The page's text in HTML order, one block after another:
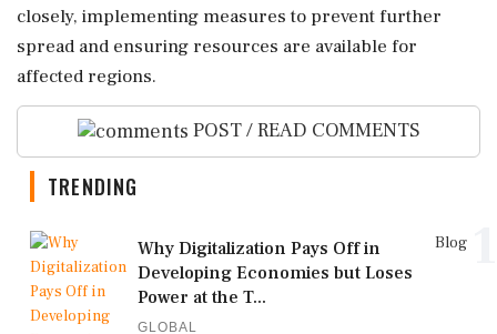
closely, implementing measures to prevent further
spread and ensuring resources are available for
affected regions.
POST / READ COMMENTS
TRENDING
Blog
Why Digitalization Pays Off in
Developing Economies but Loses
Power at the T...
GLOBAL